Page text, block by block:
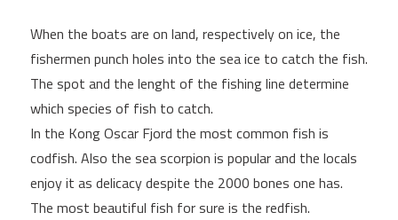
When the boats are on land, respectively on ice, the
fishermen punch holes into the sea ice to catch the fish.
The spot and the lenght of the fishing line determine
which species of fish to catch.
In the Kong Oscar Fjord the most common fish is
codfish. Also the sea scorpion is popular and the locals
enjoy it as delicacy despite the 2000 bones one has.
The most beautiful fish for sure is the redfish.